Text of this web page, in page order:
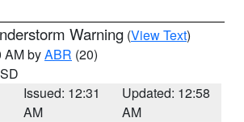
Warning (View Text)
AM byABR (20)
Issued: 12:31
AM
Updated: 12:58
AM